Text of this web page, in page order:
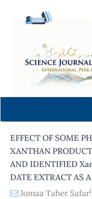
content
Navigation
Main
Sidebar
EFFECT OF SOME
XANTHAN
AND IDENTIFIED
DATE EXTRACT AS
Jomaa Taher Safar